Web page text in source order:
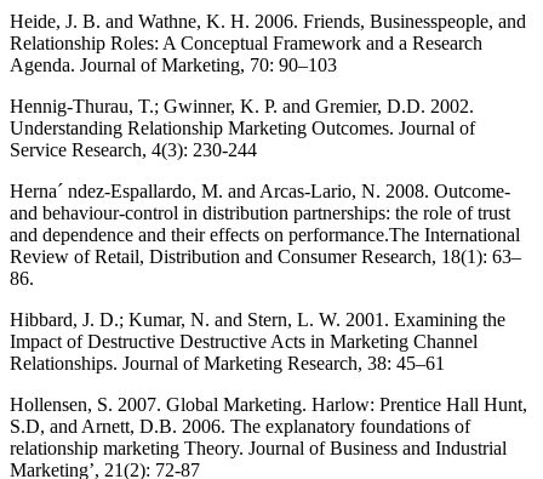
Heide, J. B. and Wathne, K. H. 2006. Friends, Businesspeople, and
Relationship Roles: A Conceptual Framework and a Research
Agenda. Journal of Marketing, 70: 90–103
Hennig-Thurau, T.; Gwinner, K. P. and Gremier, D.D. 2002.
Understanding Relationship Marketing Outcomes. Journal of
Service Research, 4(3): 230-244
Herna´ ndez-Espallardo, M. and Arcas-Lario, N. 2008. Outcome-
and behaviour-control in distribution partnerships: the role of trust
and dependence and their effects on performance.The International
Review of Retail, Distribution and Consumer Research, 18(1): 63–
86.
Hibbard, J. D.; Kumar, N. and Stern, L. W. 2001. Examining the
Impact of Destructive Destructive Acts in Marketing Channel
Relationships. Journal of Marketing Research, 38: 45–61
Hollensen, S. 2007. Global Marketing. Harlow: Prentice Hall Hunt,
S.D, and Arnett, D.B. 2006. The explanatory foundations of
relationship marketing Theory. Journal of Business and Industrial
Marketing’, 21(2): 72-87